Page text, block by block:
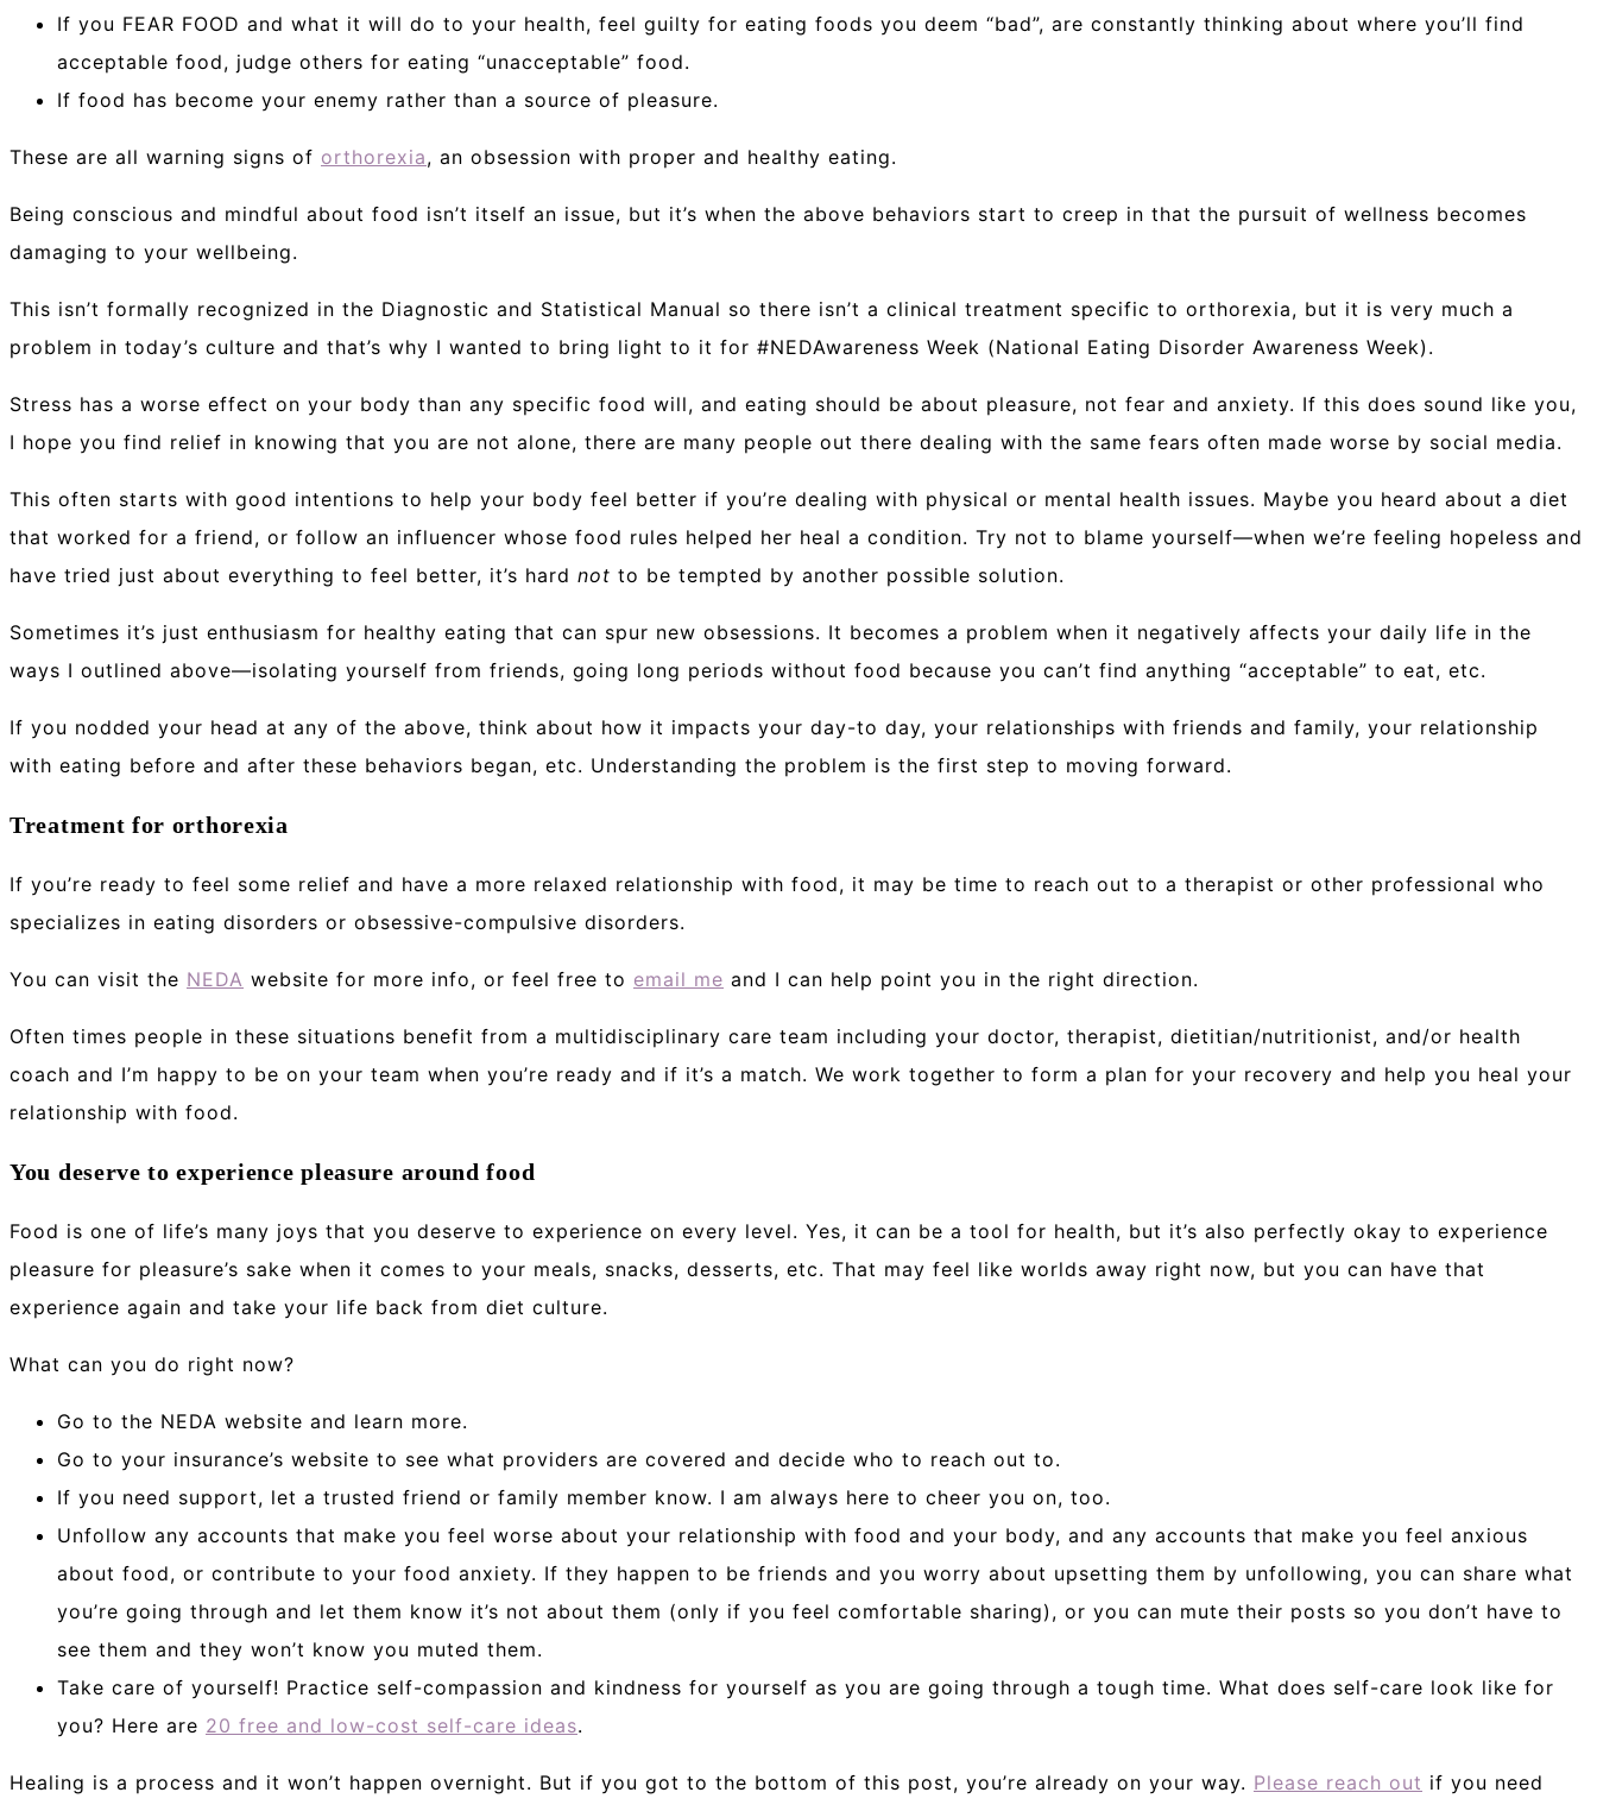
If you FEAR FOOD and what it will do to your health, feel guilty for eating foods you deem “bad”, are constantly thinking about where you’ll find
acceptable food, judge others for eating “unacceptable” food.
If food has become your enemy rather than a source of pleasure.
These are all warning signs of orthorexia, an obsession with proper and healthy eating.
Being conscious and mindful about food isn’t itself an issue, but it’s when the above behaviors start to creep in that the pursuit of wellness becomes
damaging to your wellbeing.
This isn’t formally recognized in the Diagnostic and Statistical Manual so there isn’t a clinical treatment specific to orthorexia, but it is very much a
problem in today’s culture and that’s why I wanted to bring light to it for #NEDAwareness Week (National Eating Disorder Awareness Week).
Stress has a worse effect on your body than any specific food will, and eating should be about pleasure, not fear and anxiety. If this does sound like you,
I hope you find relief in knowing that you are not alone, there are many people out there dealing with the same fears often made worse by social media.
This often starts with good intentions to help your body feel better if you’re dealing with physical or mental health issues. Maybe you heard about a diet
that worked for a friend, or follow an influencer whose food rules helped her heal a condition. Try not to blame yourself—when we’re feeling hopeless and
have tried just about everything to feel better, it’s hard not to be tempted by another possible solution.
Sometimes it’s just enthusiasm for healthy eating that can spur new obsessions. It becomes a problem when it negatively affects your daily life in the
ways I outlined above—isolating yourself from friends, going long periods without food because you can’t find anything “acceptable” to eat, etc.
If you nodded your head at any of the above, think about how it impacts your day-to day, your relationships with friends and family, your relationship
with eating before and after these behaviors began, etc. Understanding the problem is the first step to moving forward.
Treatment for orthorexia
If you’re ready to feel some relief and have a more relaxed relationship with food, it may be time to reach out to a therapist or other professional who
specializes in eating disorders or obsessive-compulsive disorders.
You can visit the NEDA website for more info, or feel free to email me and I can help point you in the right direction.
Often times people in these situations benefit from a multidisciplinary care team including your doctor, therapist, dietitian/nutritionist, and/or health
coach and I’m happy to be on your team when you’re ready and if it’s a match. We work together to form a plan for your recovery and help you heal your
relationship with food.
You deserve to experience pleasure around food
Food is one of life’s many joys that you deserve to experience on every level. Yes, it can be a tool for health, but it’s also perfectly okay to experience
pleasure for pleasure’s sake when it comes to your meals, snacks, desserts, etc. That may feel like worlds away right now, but you can have that
experience again and take your life back from diet culture.
What can you do right now?
Go to the NEDA website and learn more.
Go to your insurance’s website to see what providers are covered and decide who to reach out to.
If you need support, let a trusted friend or family member know. I am always here to cheer you on, too.
Unfollow any accounts that make you feel worse about your relationship with food and your body, and any accounts that make you feel anxious
about food, or contribute to your food anxiety. If they happen to be friends and you worry about upsetting them by unfollowing, you can share what
you’re going through and let them know it’s not about them (only if you feel comfortable sharing), or you can mute their posts so you don’t have to
see them and they won’t know you muted them.
Take care of yourself! Practice self-compassion and kindness for yourself as you are going through a tough time. What does self-care look like for
you? Here are 20 free and low-cost self-care ideas.
Healing is a process and it won’t happen overnight. But if you got to the bottom of this post, you’re already on your way. Please reach out if you need